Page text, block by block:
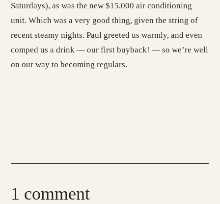
Saturdays), as was the new $15,000 air conditioning
unit. Which was a very good thing, given the string of
recent steamy nights. Paul greeted us warmly, and even
comped us a drink — our first buyback! — so we’re well
on our way to becoming regulars.
1 comment